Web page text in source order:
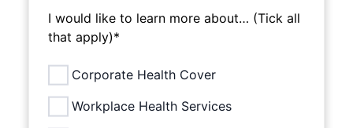
I would like to learn more about… (Tick all
that apply)*
Corporate Health Cover
Workplace Health Services